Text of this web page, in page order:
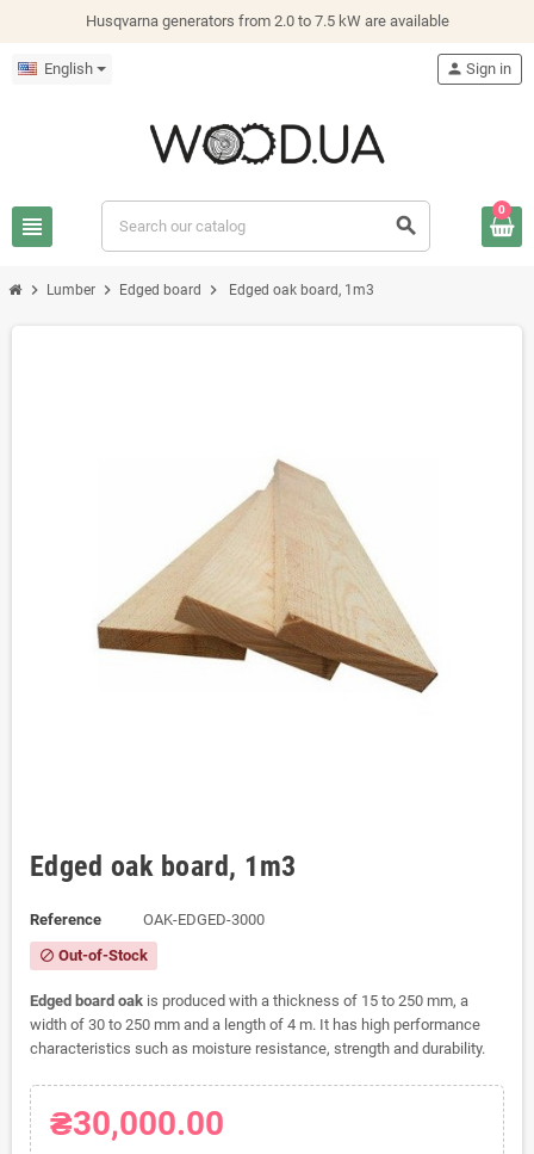
Husqvarna generators from 2.0 to 7.5 kW are available
English
view_headline search
person Sign in
0
chevron_right Lumber chevron_right Edged board chevron_right Edged oak board, 1m3
Edged oak board, 1m3
Reference OAK-EDGED-3000
block Out-of-Stock
Edged board oak is produced with a thickness of 15 to 250 mm, a
width of 30 to 250 mm and a length of 4 m. It has high performance
characteristics such as moisture resistance, strength and durability.
₴30,000.00